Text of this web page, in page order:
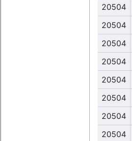
20504
20504
20504
20504
20504
20504
20504
20504